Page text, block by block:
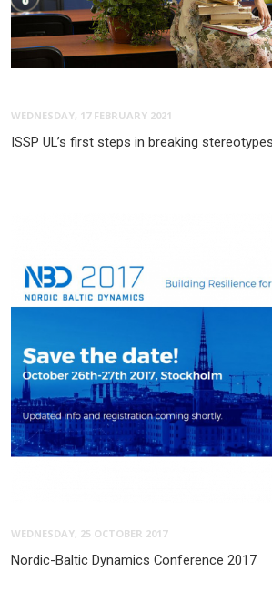
WEDNESDAY, 17 FEBRUARY 2021
ISSP UL’s first steps in breaking
WEDNESDAY, 25 OCTOBER 2017
Nordic-Baltic Dynamics Conference 2017